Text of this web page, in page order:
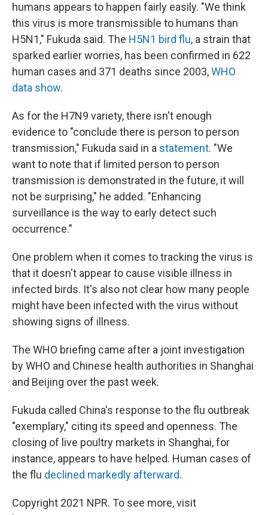
humans appears to happen fairly easily. "We think
this virus is more transmissible to humans than
H5N1," Fukuda said. The H5N1 bird flu, a strain that
sparked earlier worries, has been confirmed in 622
human cases and 371 deaths since 2003,WHO
data show.
As for the H7N9 variety, there isn't enough
evidence to "conclude there is person to person
transmission," Fukuda said in a statement. "We
want to note that if limited person to person
transmission is demonstrated in the future, it will
not be surprising," he added. "Enhancing
surveillance is the way to early detect such
occurrence."
One problem when it comes to tracking the virus is
that it doesn't appear to cause visible illness in
infected birds. It's also not clear how many people
might have been infected with the virus without
showing signs of illness.
The WHO briefing came after a joint investigation
by WHO and Chinese health authorities in Shanghai
and Beijing over the past week.
Fukuda called China's response to the flu outbreak
"exemplary," citing its speed and openness. The
closing of live poultry markets in Shanghai, for
instance, appears to have helped. Human cases of
the flu declined markedly afterward.
Copyright 2021 NPR. To see more, visit